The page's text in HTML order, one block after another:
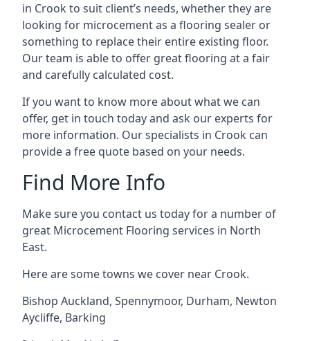
in Crook to suit client’s needs, whether they are
looking for microcement as a flooring sealer or
something to replace their entire existing floor.
Our team is able to offer great flooring at a fair
and carefully calculated cost.
If you want to know more about what we can
offer, get in touch today and ask our experts for
more information. Our specialists in Crook can
provide a free quote based on your needs.
Find More Info
Make sure you contact us today for a number of
great Microcement Flooring services in North
East.
Here are some towns we cover near Crook.
Bishop Auckland, Spennymoor, Durham, Newton
Aycliffe, Barking